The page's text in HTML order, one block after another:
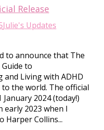
Release
Julie's Updates
to announce that The
Guide to
and Living with ADHD
the world. The official
2024 (today!)
early 2023 when I
Harper Collins...